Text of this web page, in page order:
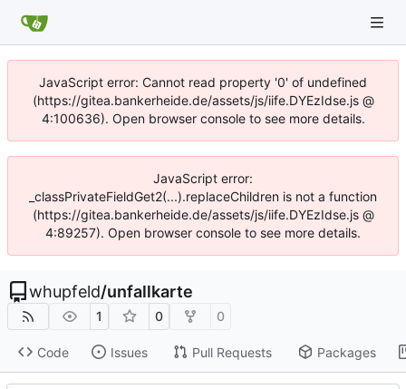
JavaScript error: Cannot read property '0' of undefined
(https://gitea.bankerheide.de/assets/js/iife.DYEzIdse.js @
4:100636). Open browser console to see more details.
JavaScript error:
_classPrivateFieldGet2(...).replaceChildren is not a function
(https://gitea.bankerheide.de/assets/js/iife.DYEzIdse.js @
4:89257). Open browser console to see more details.
whupfeld/unfallkarte
1 0 0
Code Issues Pull Requests Packages